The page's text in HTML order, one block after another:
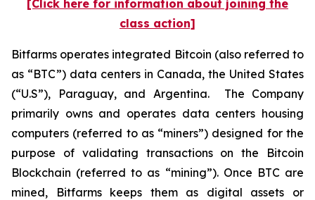
[Click here for information about joining the
class action]
Bitfarms operates integrated Bitcoin (also referred to
as “BTC”) data centers in Canada, the United States
(“U.S”), Paraguay, and Argentina. The Company
primarily owns and operates data centers housing
computers (referred to as “miners”) designed for the
purpose of validating transactions on the Bitcoin
Blockchain (referred to as “mining”). Once BTC are
mined, Bitfarms keeps them as digital assets or